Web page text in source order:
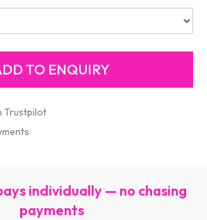
Trustpilot
individually — no chasing
payments